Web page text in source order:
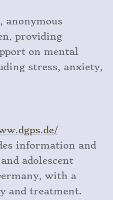
anonymous
providing
on mental
stress, anxiety,
.dgps.de/
information and
adolescent
with a
and treatment.